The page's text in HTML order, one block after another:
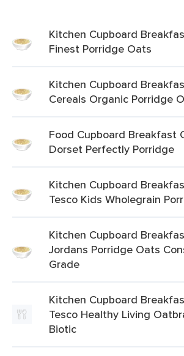
Kitchen Cupboard
Finest Porridge Oats
Kitchen Cupboard
Cereals Organic Porridge
Food Cupboard Breakfast
Dorset Perfectly Porridge
Kitchen Cupboard
Tesco Kids Wholegrain
Kitchen Cupboard
Jordans Porridge Oats
Grade
Kitchen Cupboard
Tesco Healthy Living
Biotic